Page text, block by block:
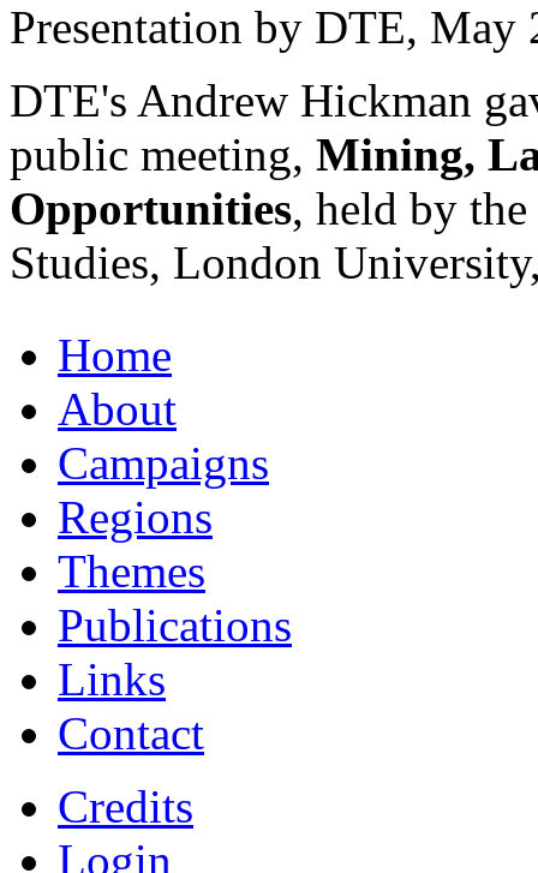
Presentation by DTE, May
DTE's Andrew Hickman
public meeting, Mining,
Opportunities, held by
Studies, London
Home
About
Campaigns
Regions
Themes
Publications
Links
Contact
Credits
Login